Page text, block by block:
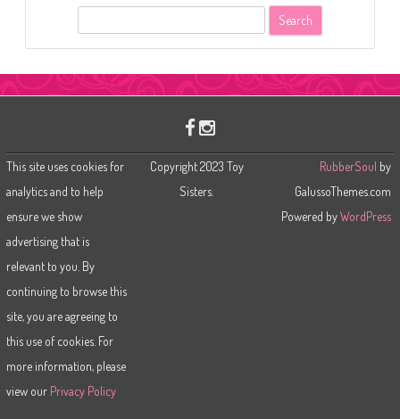
c
This site uses cookies for
analytics and to help
ensure we show
advertising that is
relevant to you. By
continuing to browse this
site, you are agreeing to
this use of cookies. For
more information, please
view our Privacy Policy
Copyright 2023 Toy
Sisters.
RubberSoul by
GalussoThemes.com
Powered byWordPress